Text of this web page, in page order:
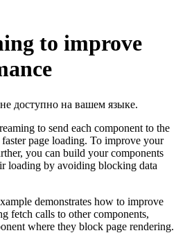
to improve
доступно на вашем языке.
to send each component to the
page loading. To improve your
you can build your components
loading by avoiding blocking data
demonstrates how to improve
fetch calls to other components,
where they block page rendering.